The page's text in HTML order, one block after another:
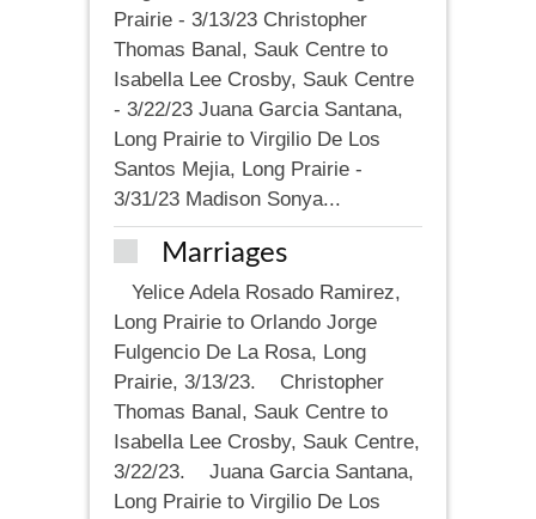
Prairie - 3/13/23 Christopher
Thomas Banal, Sauk Centre to
Isabella Lee Crosby, Sauk Centre
- 3/22/23 Juana Garcia Santana,
Long Prairie to Virgilio De Los
Santos Mejia, Long Prairie -
3/31/23 Madison Sonya...
Marriages
Yelice Adela Rosado Ramirez,
Long Prairie to Orlando Jorge
Fulgencio De La Rosa, Long
Prairie, 3/13/23. Christopher
Thomas Banal, Sauk Centre to
Isabella Lee Crosby, Sauk Centre,
3/22/23. Juana Garcia Santana,
Long Prairie to Virgilio De Los